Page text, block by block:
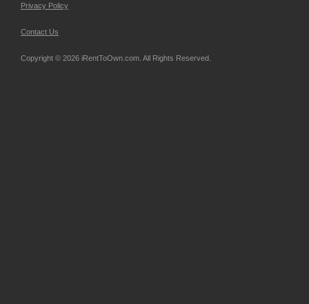
Privacy Policy
Contact Us
Copyright © 2026 iRentToOwn.com. All Rights Reserved.